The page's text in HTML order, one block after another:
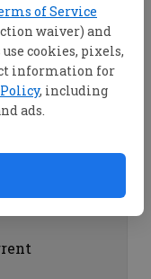
of Service
waiver) and
cookies, pixels,
information for
, including
ads.
with the
on
on